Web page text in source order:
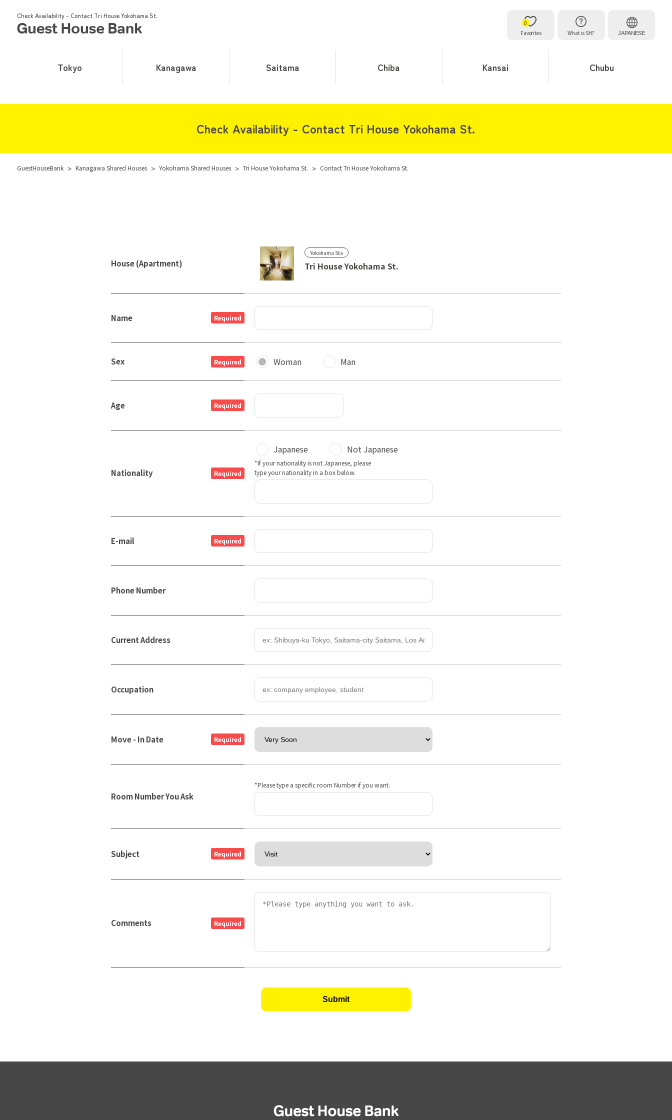
Check Availability - Contact Tri House Yokohama St.
Favorites
0
What is SH?
JAPANESE
Tokyo Kanagawa Saitama Chiba Kansai Chubu
Check Availability - Contact Tri House Yokohama St.
GuestHouseBank > Kanagawa Shared Houses > Yokohama Shared Houses > Tri House Yokohama St. > Contact Tri House Yokohama St.
House (Apartment)
Yokohama Sta
Tri House Yokohama St.
Name Required
Sex Required Woman Man
Age Required
Nationality Required
Japanese Not Japanese
*If your nationality is not Japanese, please
type your nationality in a box below.
E-mail Required
Phone Number
Current Address
Occupation
Move - In Date Required
Room Number You Ask
*Please type a specific room Number if you want.
Subject Required
Comments Required